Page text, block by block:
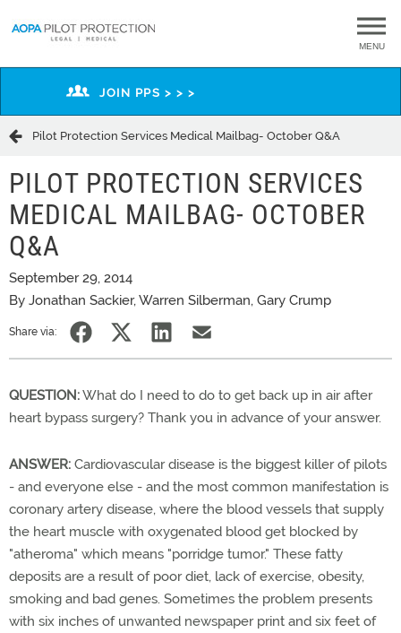
MENU
JOIN PPS > > >
Pilot Protection Services Medical Mailbag- October Q&A
PILOT PROTECTION SERVICES
MEDICAL MAILBAG- OCTOBER
Q&A
September 29, 2014
By Jonathan Sackier, Warren Silberman, Gary Crump
Share via:
QUESTION:What do I need to do to get back up in air after
heart bypass surgery? Thank you in advance of your answer.
ANSWER: Cardiovascular disease is the biggest killer of pilots
- and everyone else - and the most common manifestation is
coronary artery disease, where the blood vessels that supply
the heart muscle with oxygenated blood get blocked by
"atheroma" which means "porridge tumor." These fatty
deposits are a result of poor diet, lack of exercise, obesity,
smoking and bad genes. Sometimes the problem presents
with six inches of unwanted newspaper print and six feet of